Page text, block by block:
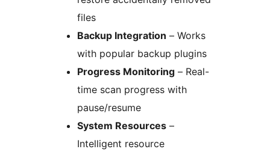
files
Backup Integration – Works
with popular backup plugins
Progress Monitoring – Real-
time scan progress with
pause/resume
System Resources –
Intelligent resource